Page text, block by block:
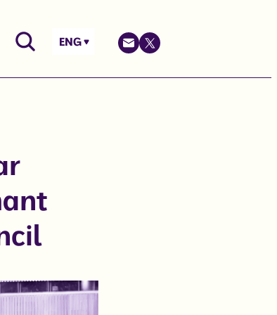
ENG